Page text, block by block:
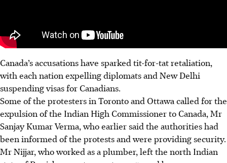
Canada’s accusations have sparked tit-for-tat retaliation,
with each nation expelling diplomats and New Delhi
suspending visas for Canadians.
Some of the protesters in Toronto and Ottawa called for the
expulsion of the Indian High Commissioner to Canada, Mr
Sanjay Kumar Verma, who earlier said the authorities had
been informed of the protests and were providing security.
Mr Nijjar, who worked as a plumber, left the north Indian